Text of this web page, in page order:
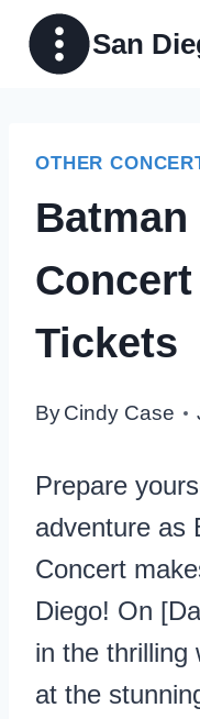
Skip
San
OTHER
Batman
Tickets
ByCindy Case
Prepare
adventure as
Concert
Diego! On
in the thrilling
at the